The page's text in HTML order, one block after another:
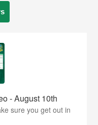
- August 10th
sure you get out in